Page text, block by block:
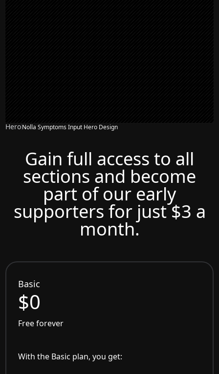
HeroNolla Symptoms Input Hero Design
Gain full access to all
sections and become
part of our early
supporters for just $3 a
month.
Basic
$0
Free forever
With the Basic plan, you get: